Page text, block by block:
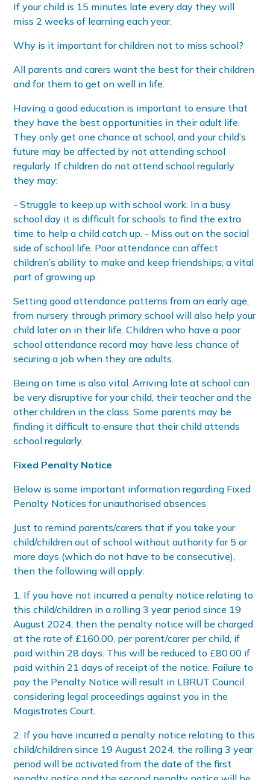
If your child is 15 minutes late every day they will
miss 2 weeks of learning each year.
Why is it important for children not to miss school?
All parents and carers want the best for their children
and for them to get on well in life.
Having a good education is important to ensure that
they have the best opportunities in their adult life.
They only get one chance at school, and your child’s
future may be affected by not attending school
regularly. If children do not attend school regularly
they may:
- Struggle to keep up with school work. In a busy
school day it is difficult for schools to find the extra
time to help a child catch up. - Miss out on the social
side of school life. Poor attendance can affect
children’s ability to make and keep friendships; a vital
part of growing up.
Setting good attendance patterns from an early age,
from nursery through primary school will also help your
child later on in their life. Children who have a poor
school attendance record may have less chance of
securing a job when they are adults.
Being on time is also vital. Arriving late at school can
be very disruptive for your child, their teacher and the
other children in the class. Some parents may be
finding it difficult to ensure that their child attends
school regularly.
Fixed Penalty Notice
Below is some important information regarding Fixed
Penalty Notices for unauthorised absences
Just to remind parents/carers that if you take your
child/children out of school without authority for 5 or
more days (which do not have to be consecutive),
then the following will apply:
1. If you have not incurred a penalty notice relating to
this child/children in a rolling 3 year period since 19
August 2024, then the penalty notice will be charged
at the rate of £160.00, per parent/carer per child, if
paid within 28 days. This will be reduced to £80.00 if
paid within 21 days of receipt of the notice. Failure to
pay the Penalty Notice will result in LBRUT Council
considering legal proceedings against you in the
Magistrates Court.
2. If you have incurred a penalty notice relating to this
child/children since 19 August 2024, the rolling 3 year
period will be activated from the date of the first